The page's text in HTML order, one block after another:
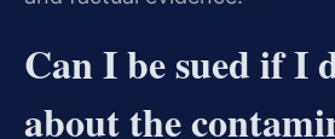
Can I be sued if I
about the